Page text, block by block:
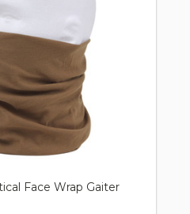
Face Wrap Gaiter